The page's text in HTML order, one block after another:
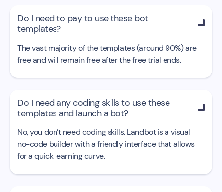
Do I need to pay to use these bot
templates?

The vast majority of the templates (around 90%) are
free and will remain free after the free trial ends.
Do I need any coding skills to use these
templates and launch a bot?

No, you don’t need coding skills. Landbot is a visual
no-code builder with a friendly interface that allows
for a quick learning curve.